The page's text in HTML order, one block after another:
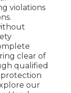
violations
clear of
qualified
our